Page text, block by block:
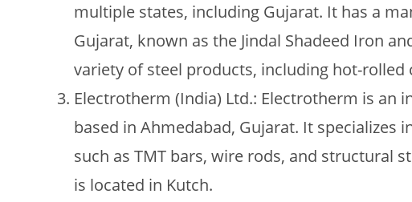
multiple states, including Gujarat. It has a
Gujarat, known as the Jindal Shadeed Iron
variety of steel products, including hot-rolled
Electrotherm (India) Ltd.: Electrotherm is an
based in Ahmedabad, Gujarat. It
such as TMT bars, wire rods, and structural
is located in Kutch.